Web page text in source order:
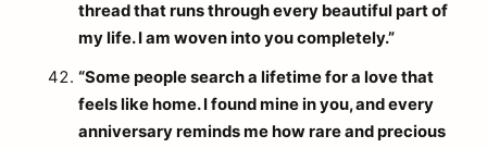
thread that runs through every beautiful part of
my life. I am woven into you completely.”
“Some people search a lifetime for a love that
feels like home. I found mine in you, and every
anniversary reminds me how rare and precious